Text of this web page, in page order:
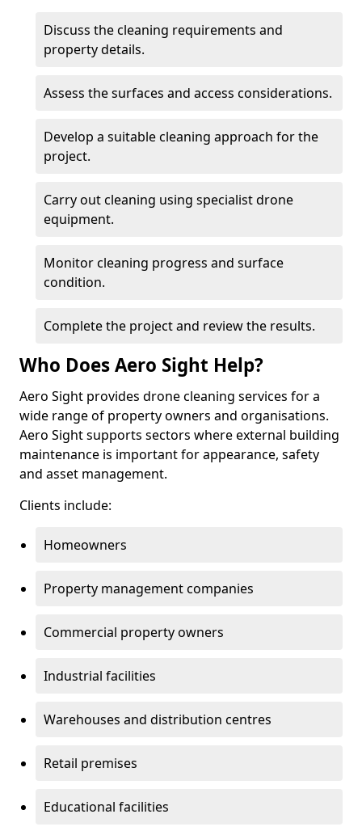
Discuss the cleaning requirements and
property details.
Assess the surfaces and access considerations.
Develop a suitable cleaning approach for the
project.
Carry out cleaning using specialist drone
equipment.
Monitor cleaning progress and surface
condition.
Complete the project and review the results.
Who Does Aero Sight Help?
Aero Sight provides drone cleaning services for a
wide range of property owners and organisations.
Aero Sight supports sectors where external building
maintenance is important for appearance, safety
and asset management.
Clients include:
Homeowners
Property management companies
Commercial property owners
Industrial facilities
Warehouses and distribution centres
Retail premises
Educational facilities